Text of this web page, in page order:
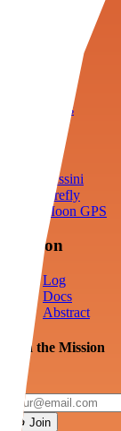
Tools
Cassini
Firefly
Moon GPS
Mission
Log
Docs
Abstract
Join the Mission
Join